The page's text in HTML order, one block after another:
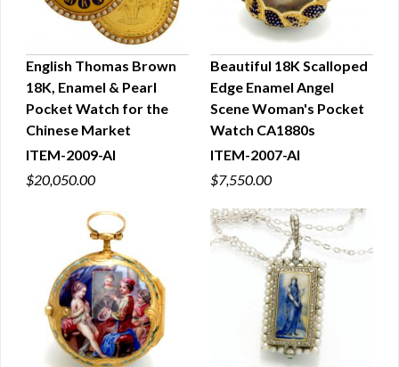
QUICK VIEW
English Thomas Brown
18K, Enamel & Pearl
Pocket Watch for the
Chinese Market
ITEM-2009-AI
$20,050.00
QUICK VIEW
Beautiful 18K Scalloped
Edge Enamel Angel
Scene Woman's Pocket
Watch CA1880s
ITEM-2007-AI
$7,550.00